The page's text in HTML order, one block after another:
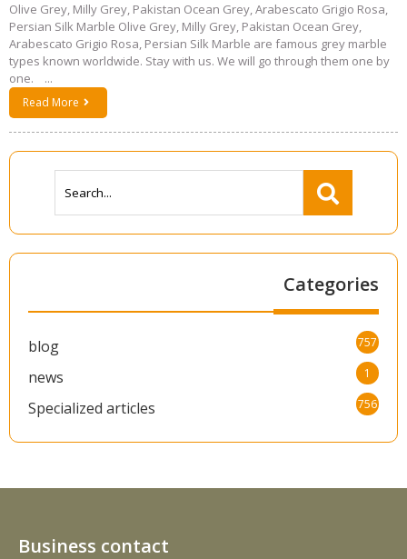
Olive Grey, Milly Grey, Pakistan Ocean Grey, Arabescato Grigio Rosa,
Persian Silk Marble Olive Grey, Milly Grey, Pakistan Ocean Grey,
Arabescato Grigio Rosa, Persian Silk Marble are famous grey marble
types known worldwide. Stay with us. We will go through them one by
one. ...
Read More
Categories
blog 757
news 1
Specialized articles 756
Business contact